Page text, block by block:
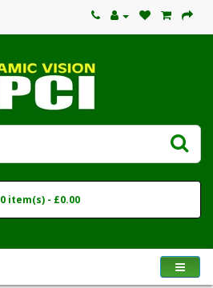
0 item(s) - £0.00